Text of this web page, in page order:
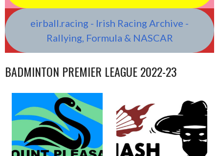
eirball.racing - Irish Racing Archive -
Rallying, Formula & NASCAR
BADMINTON PREMIER LEAGUE 2022-23